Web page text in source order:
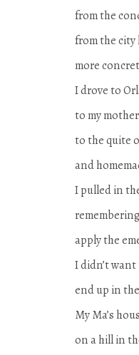
from the
from the
more
I drove to
to my
to the quite
and
I pulled in
apply the
I didn’t want
end up in
My Ma’s
on a hill in